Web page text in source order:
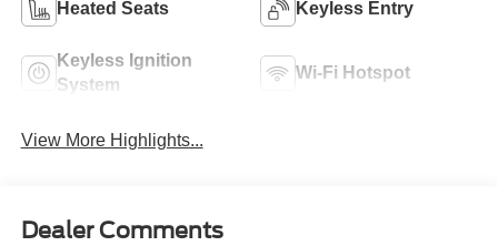
Heated Seats Keyless Entry
Keyless Ignition
System
Wi-Fi Hotspot
View More Highlights...
Dealer Comments